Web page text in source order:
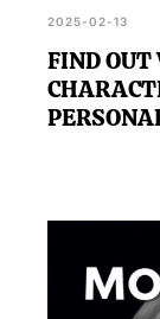
2025-02-13
FIND